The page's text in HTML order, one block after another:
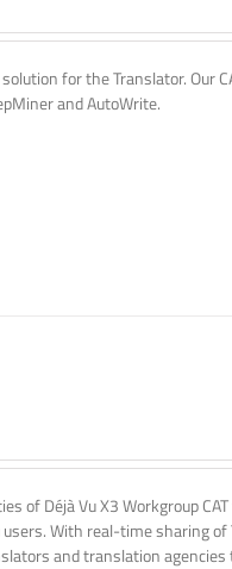
for the Translator.
and AutoWrite.
of Déjà Vu X3 Workgroup
With real-time sharing
and translation